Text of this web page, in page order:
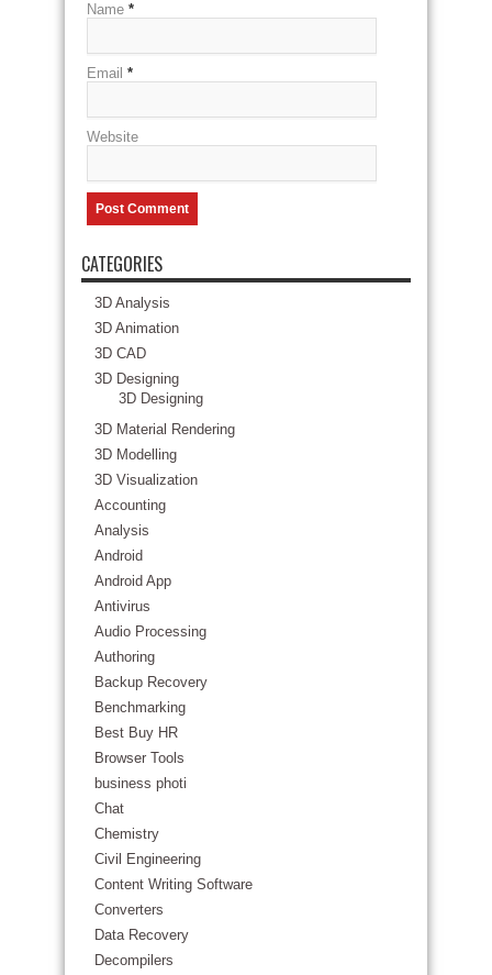
Name *
Email *
Website
CATEGORIES
3D Analysis
3D Animation
3D CAD
3D Designing
3D Designing
3D Material Rendering
3D Modelling
3D Visualization
Accounting
Analysis
Android
Android App
Antivirus
Audio Processing
Authoring
Backup Recovery
Benchmarking
Best Buy HR
Browser Tools
business photi
Chat
Chemistry
Civil Engineering
Content Writing Software
Converters
Data Recovery
Decompilers